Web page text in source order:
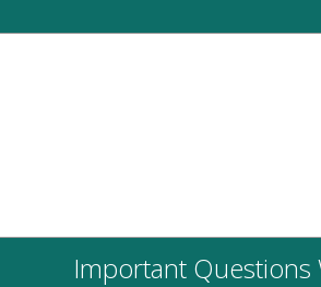
Important Questions